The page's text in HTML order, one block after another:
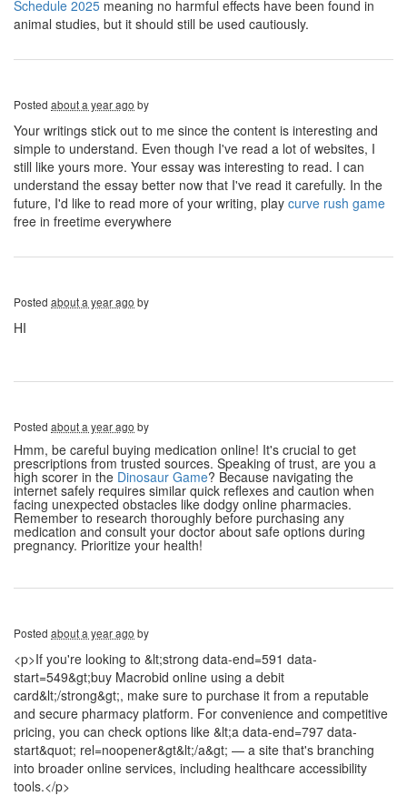
Schedule 2025 meaning no harmful effects have been found in
animal studies, but it should still be used cautiously.
Posted about a year ago by
Your writings stick out to me since the content is interesting and
simple to understand. Even though I've read a lot of websites, I
still like yours more. Your essay was interesting to read. I can
understand the essay better now that I've read it carefully. In the
future, I'd like to read more of your writing, play curve rush game
free in freetime everywhere
Posted about a year ago by
HI
Posted about a year ago by
Hmm, be careful buying medication online! It's crucial to get
prescriptions from trusted sources. Speaking of trust, are you a
high scorer in the Dinosaur Game? Because navigating the
internet safely requires similar quick reflexes and caution when
facing unexpected obstacles like dodgy online pharmacies.
Remember to research thoroughly before purchasing any
medication and consult your doctor about safe options during
pregnancy. Prioritize your health!
Posted about a year ago by
<p>If you're looking to &lt;strong data-end=591 data-
start=549&gt;buy Macrobid online using a debit
card&lt;/strong&gt;, make sure to purchase it from a reputable
and secure pharmacy platform. For convenience and competitive
pricing, you can check options like &lt;a data-end=797 data-
start&quot; rel=noopener&gt&lt;/a&gt; — a site that's branching
into broader online services, including healthcare accessibility
tools.</p>